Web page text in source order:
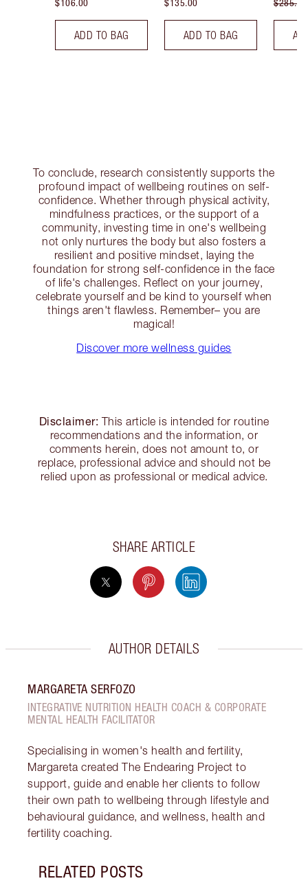
$106.00
ADD TO BAG
$135.00
ADD TO BAG
$285.00
To conclude, research consistently supports the
profound impact of wellbeing routines on self-
confidence. Whether through physical activity,
mindfulness practices, or the support of a
community, investing time in one's wellbeing
not only nurtures the body but also fosters a
resilient and positive mindset, laying the
foundation for strong self-confidence in the face
of life's challenges. Reflect on your journey,
celebrate yourself and be kind to yourself when
things aren't flawless. Remember– you are
magical!
Discover more wellness guides
Disclaimer: This article is intended for routine
recommendations and the information, or
comments herein, does not amount to, or
replace, professional advice and should not be
relied upon as professional or medical advice.
SHARE ARTICLE
AUTHOR DETAILS
MARGARETA SERFOZO
INTEGRATIVE NUTRITION HEALTH COACH & CORPORATE
MENTAL HEALTH FACILITATOR
Specialising in women's health and fertility,
Margareta created The Endearing Project to
support, guide and enable her clients to follow
their own path to wellbeing through lifestyle and
behavioural guidance, and wellness, health and
fertility coaching.
RELATED POSTS